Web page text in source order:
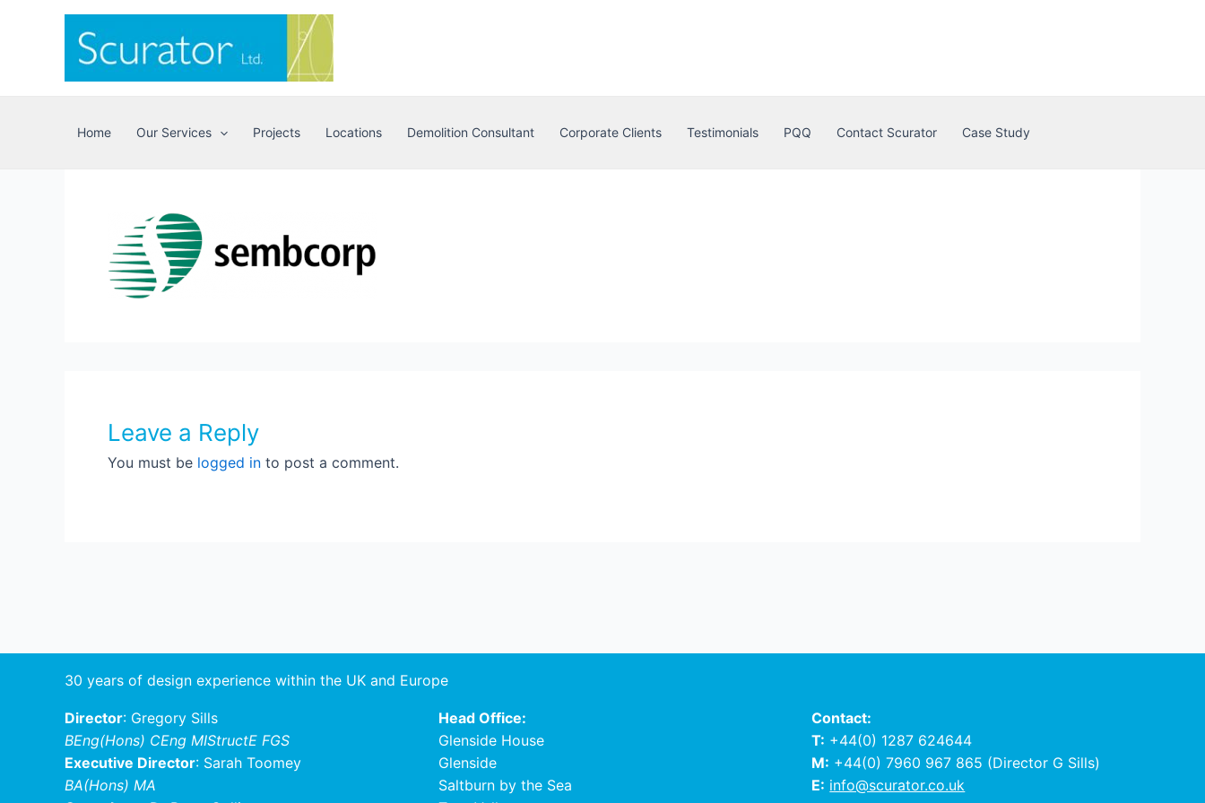
Home Our Services Projects Locations Demolition Consultant Corporate Clients Testimonials PQQ Contact Scurator Case Study
Leave a Reply
You must be logged in to post a comment.
30 years of design experience within the UK and Europe
Director: Gregory Sills
BEng(Hons) CEng MIStructE FGS
Executive Director: Sarah Toomey
BA(Hons) MA
Head Office:
Glenside House
Glenside
Saltburn by the Sea
Contact:
T: +44(0) 1287 624644
M: +44(0) 7960 967 865 (Director G Sills)
E: info@scurator.co.uk